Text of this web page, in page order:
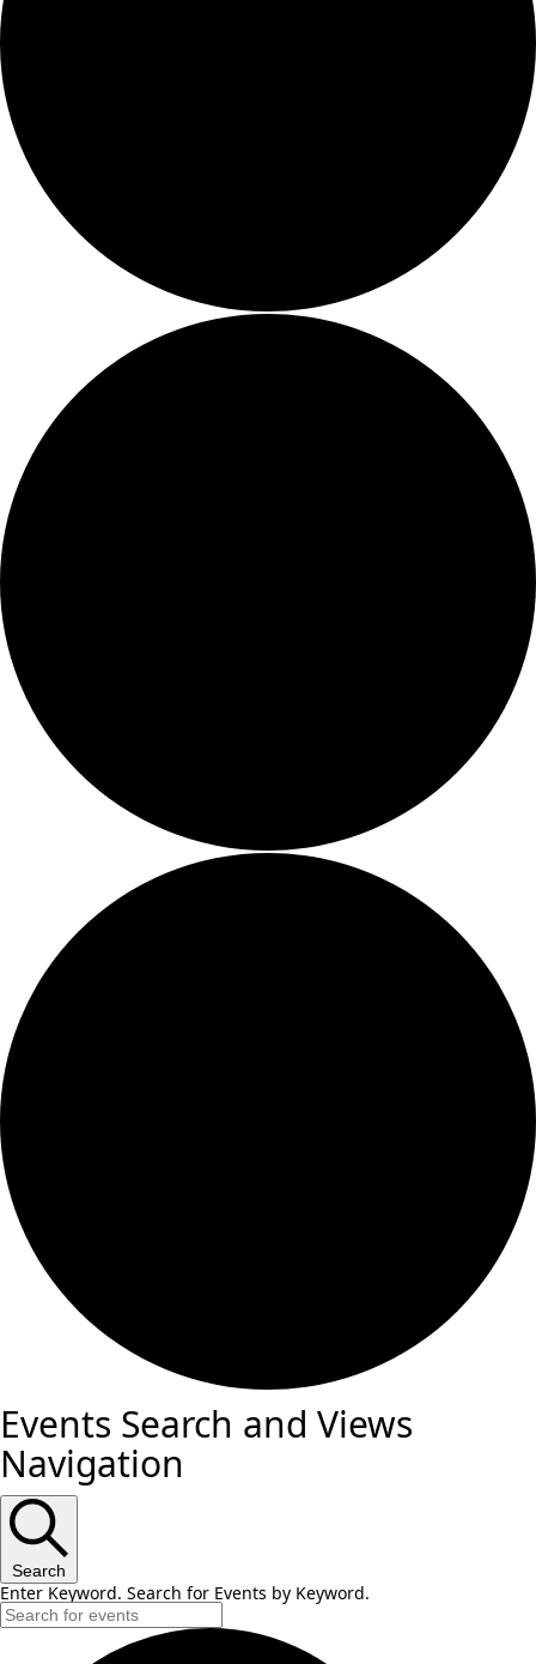
Events Search and Views
Navigation
Search
Enter Keyword. Search for Events by Keyword.